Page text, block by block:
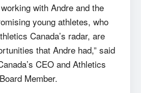
with Andre and the
young athletes, who
Canada’s radar, are
that Andre had,” said
CEO and Athletics
Member.